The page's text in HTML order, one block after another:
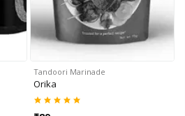
Tandoori Marinade
Orika